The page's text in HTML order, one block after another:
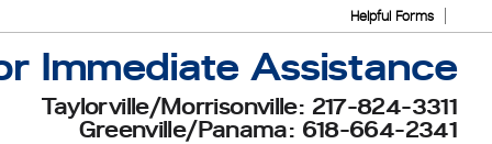
Helpful Forms
Immediate Assistance
Taylorville/Morrisonville: 217-824-3311
Greenville/Panama: 618-664-2341